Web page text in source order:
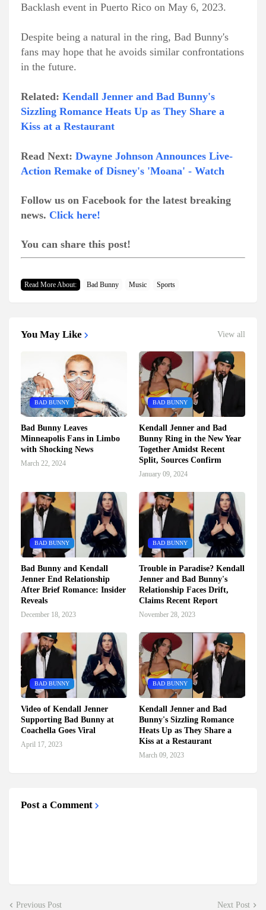
Backlash event in Puerto Rico on May 6, 2023.
Despite being a natural in the ring, Bad Bunny's
fans may hope that he avoids similar confrontations
in the future.
Related: Kendall Jenner and Bad Bunny's
Sizzling Romance Heats Up as They Share a
Kiss at a Restaurant
Read Next: Dwayne Johnson Announces Live-
Action Remake of Disney's 'Moana' - Watch
Follow us on Facebook for the latest breaking
news. Click here!
You can share this post!
Read More About: Bad Bunny Music Sports
You May Like View all
BAD BUNNY
Bad Bunny Leaves
Minneapolis Fans in Limbo
with Shocking News
March 22, 2024
BAD BUNNY
Kendall Jenner and Bad
Bunny Ring in the New Year
Together Amidst Recent
Split, Sources Confirm
January 09, 2024
BAD BUNNY
Bad Bunny and Kendall
Jenner End Relationship
After Brief Romance: Insider
Reveals
December 18, 2023
BAD BUNNY
Trouble in Paradise? Kendall
Jenner and Bad Bunny's
Relationship Faces Drift,
Claims Recent Report
November 28, 2023
BAD BUNNY
Video of Kendall Jenner
Supporting Bad Bunny at
Coachella Goes Viral
April 17, 2023
BAD BUNNY
Kendall Jenner and Bad
Bunny's Sizzling Romance
Heats Up as They Share a
Kiss at a Restaurant
March 09, 2023
Post a Comment
Previous Post Next Post